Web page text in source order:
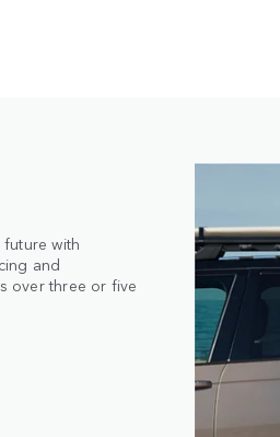
with
and
over three or five